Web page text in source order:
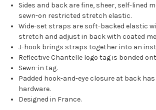
Sides and back are fine, sheer, self-lined
sewn-on restricted stretch elastic.
Wide-set straps are soft-backed elastic
stretch and adjust in back with coated
J-hook brings straps together into an
Reflective Chantelle logo tag is bonded
Sewn-in tag.
Padded hook-and-eye closure at back
hardware.
Designed in France.